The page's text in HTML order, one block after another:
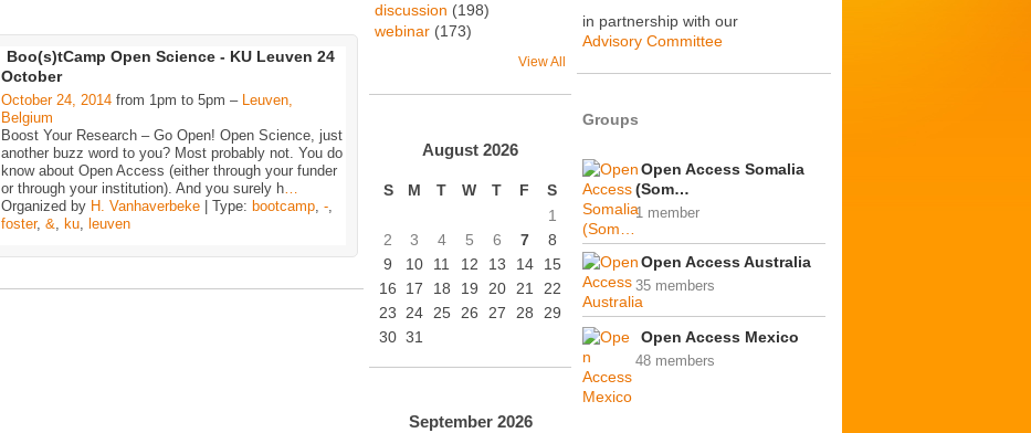
Boo(s)tCamp Open Science - KU Leuven 24
October
October 24, 2014 from 1pm to 5pm – Leuven,
Belgium
Boost Your Research – Go Open! Open Science, just
another buzz word to you? Most probably not. You do
know about Open Access (either through your funder
or through your institution). And you surely h…
Organized by H. Vanhaverbeke | Type: bootcamp, -,
foster, &, ku, leuven
discussion (198)
webinar (173)
View All
August 2026
S M T W T F
S
1
2
3 4 5 6 7
8
9
10 11 12 13 14
15
16
17 18 19 20 21
22
23
24 25 26 27 28
29
30 31
September 2026
in partnership with our
Advisory Committee
Groups
Open Access Somalia
(Som…
1 member
Open Access Australia
35 members
Open Access Mexico
48 members